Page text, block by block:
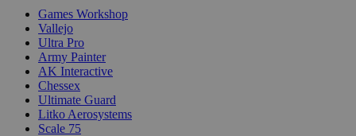
Games Workshop
Vallejo
Ultra Pro
Army Painter
AK Interactive
Chessex
Ultimate Guard
Litko Aerosystems
Scale 75